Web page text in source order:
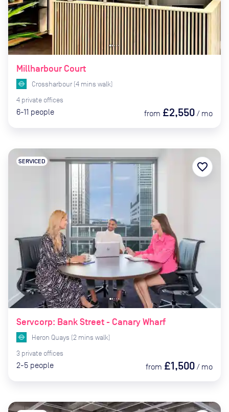
Millharbour Court
Crossharbour (4 mins walk)
4 private offices
6-11 people from £2,550 / mo
Servcorp: Bank Street - Canary Wharf
SERVICED
Heron Quays (2 mins walk)
3 private offices
2-5 people from £1,500 / mo
favorite_border